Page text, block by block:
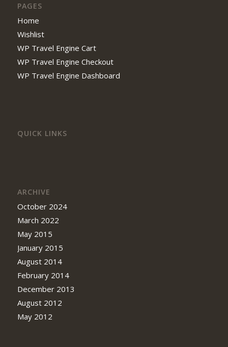
PAGES
Home
Wishlist
WP Travel Engine Cart
WP Travel Engine Checkout
WP Travel Engine Dashboard
QUICK LINKS
ARCHIVE
October 2024
March 2022
May 2015
January 2015
August 2014
February 2014
December 2013
August 2012
May 2012